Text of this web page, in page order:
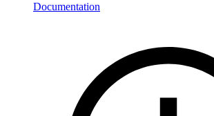
Documentation